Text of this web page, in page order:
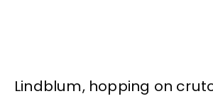
Lindblum, hopping on